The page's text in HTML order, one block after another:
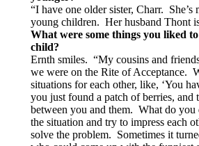
“I have one older sister, Charr. She’s
young children. Her husband Thont
What were some things you liked
child?
Ernth smiles. “My cousins and
we were on the Rite of Acceptance.
situations for each other, like, ‘You
you just found a patch of berries, and
between you and them. What do you
the situation and try to impress each
solve the problem. Sometimes it